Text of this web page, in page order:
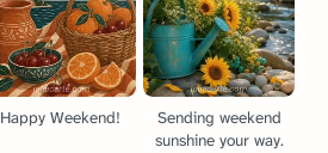
Happy Weekend!
Sending weekend
sunshine your way.